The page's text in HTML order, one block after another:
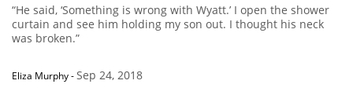
“He said, ‘Something is wrong with Wyatt.’ I open the shower
curtain and see him holding my son out. I thought his neck
was broken.”
Eliza Murphy-Sep 24, 2018